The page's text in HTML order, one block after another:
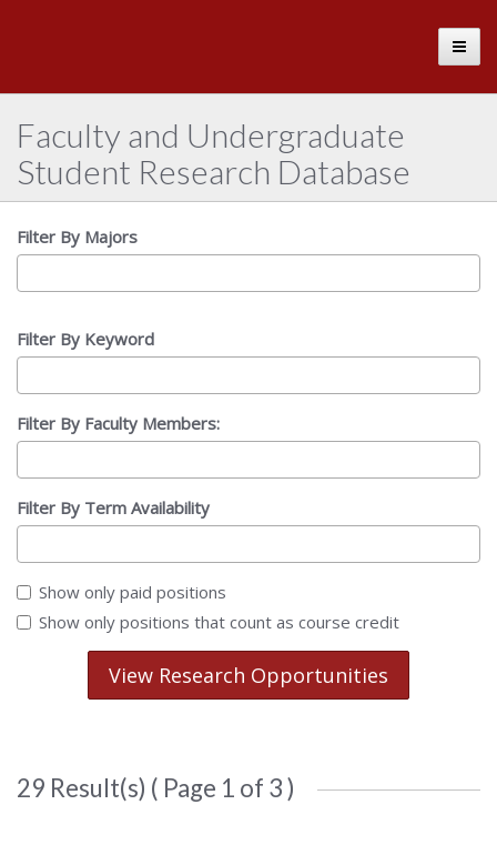
Alabama
Faculty and Undergraduate
Student Research Database
Filter By Majors
Filter By Keyword
Filter By Faculty Members:
Filter By Term Availability
Show only paid positions
Show only positions that count as course credit
View Research Opportunities
29 Result(s) ( Page 1 of 3 )